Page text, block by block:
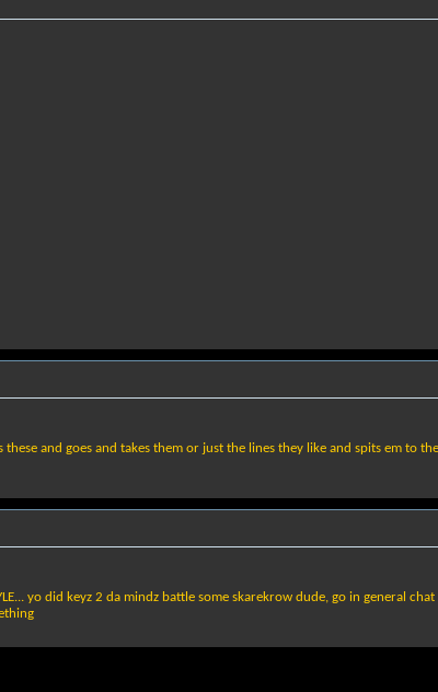
and goes and takes them or just the lines they like and spits em to
yo did keyz 2 da mindz battle some skarekrow dude, go in general